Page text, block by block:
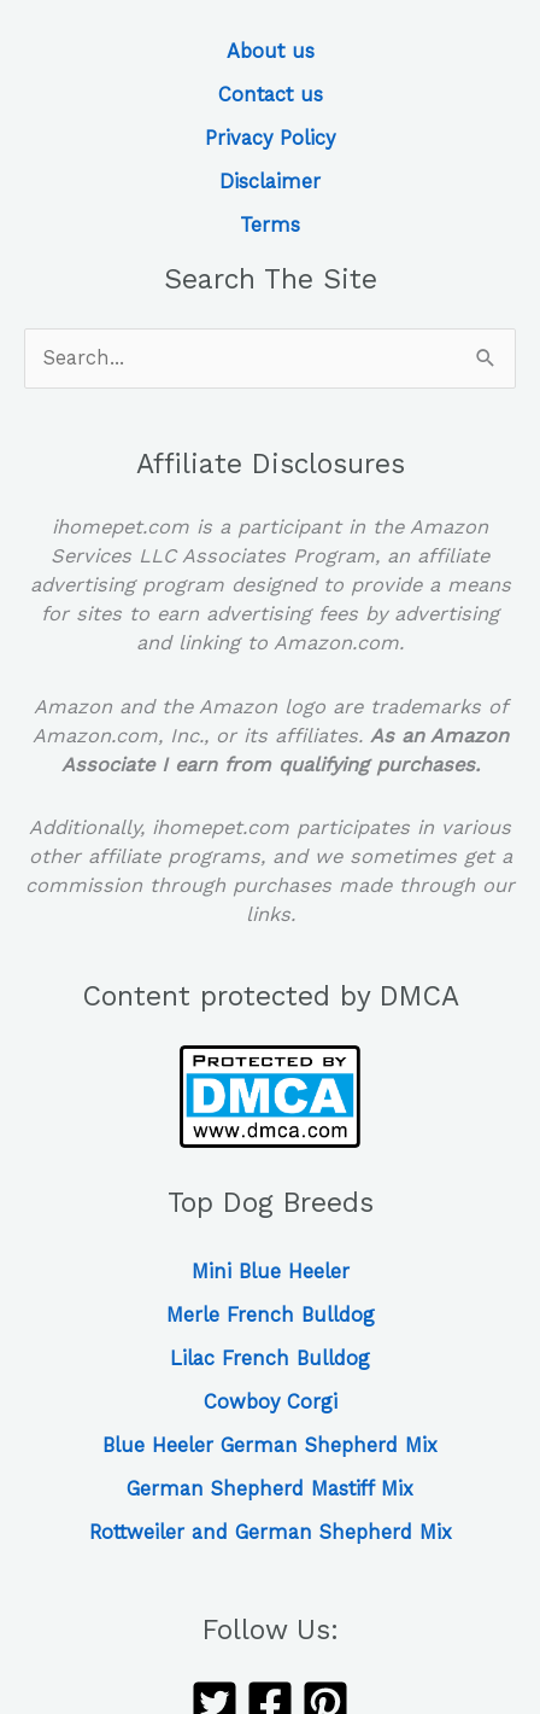
About us
Contact us
Privacy Policy
Disclaimer
Terms
Search The Site
for:
Affiliate Disclosures
ihomepet.com is a participant in the Amazon
Services LLC Associates Program, an affiliate
advertising program designed to provide a means
for sites to earn advertising fees by advertising
and linking to Amazon.com.
Amazon and the Amazon logo are trademarks of
Amazon.com, Inc., or its affiliates. As an Amazon
Associate I earn from qualifying purchases.
Additionally, ihomepet.com participates in various
other affiliate programs, and we sometimes get a
commission through purchases made through our
links.
Content protected by DMCA
Top Dog Breeds
Mini Blue Heeler
Merle French Bulldog
Lilac French Bulldog
Cowboy Corgi
Blue Heeler German Shepherd Mix
German Shepherd Mastiff Mix
Rottweiler and German Shepherd Mix
Follow Us: